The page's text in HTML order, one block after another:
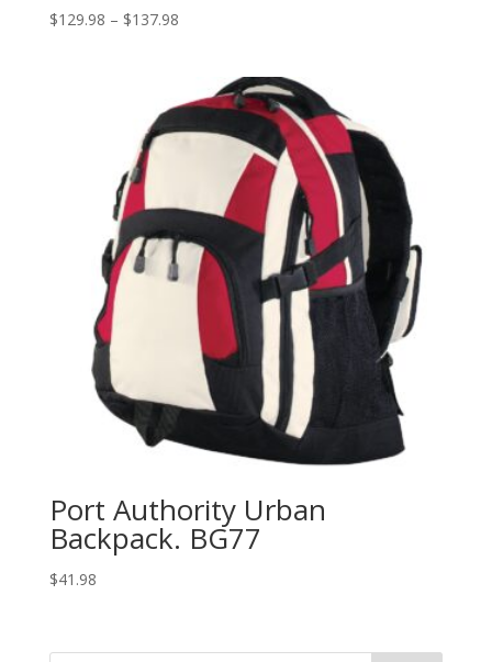
$129.98 – $137.98Price
through
Port Authority Urban
Backpack. BG77
$41.98